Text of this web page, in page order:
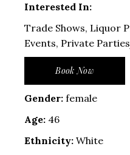
Interested In:
Trade Shows, Liquor
Events, Private
Book Now
Gender: female
Age: 46
Ethnicity: White